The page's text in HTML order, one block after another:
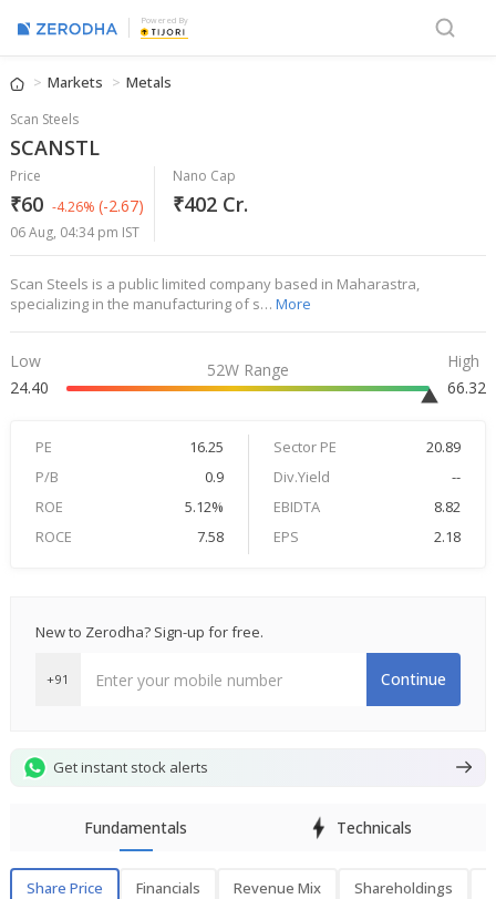
Powered By
Markets Metals
Scan Steels
SCANSTL
Price
₹60 -4.26% (-2.67)
06 Aug, 04:34 pm IST
Nano Cap
₹402 Cr.
Scan Steels is a public limited company based in Maharastra,
specializing in the manufacturing of s… More
Low
24.40
52W Range
High
66.32
PE 16.25 Sector PE
20.89
P/B
0.9 Div.Yield
--
ROE
5.12% EBIDTA
8.82
ROCE
7.58 EPS 2.18
New to Zerodha? Sign-up for free.
+91 Continue
Get instant stock alerts
Fundamentals Technicals
Share Price Financials Revenue Mix Shareholdings